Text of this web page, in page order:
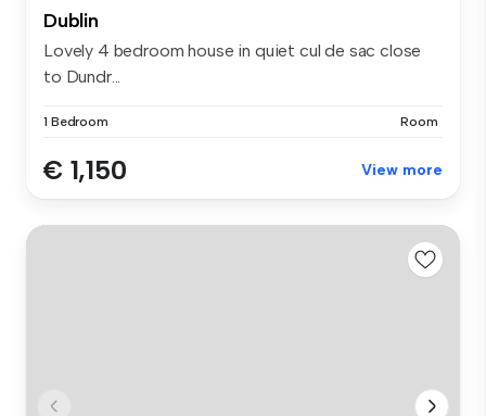
Dublin
Lovely 4 bedroom house in quiet cul de sac close
to Dundr...
1 Bedroom Room
€ 1,150 View more